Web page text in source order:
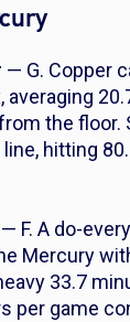
— G. Copper
averaging
the floor.
hitting
— F. A do-
Mercury
33.7
per game